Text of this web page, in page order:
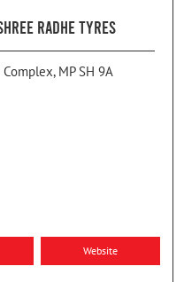
RADHE TYRES
MP SH 9A
Website